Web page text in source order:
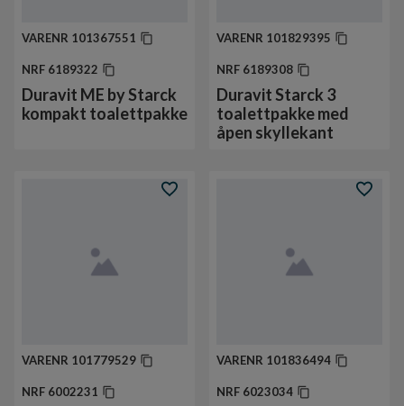
VARENR 101367551
NRF 6189322
Duravit ME by Starck
kompakt toalettpakke
VARENR 101829395
NRF 6189308
Duravit Starck 3
toalettpakke med
åpen skyllekant
VARENR 101779529
NRF 6002231
VARENR 101836494
NRF 6023034